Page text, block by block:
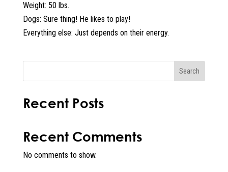
Weight: 50 lbs.
Dogs: Sure thing! He likes to play!
Everything else: Just depends on their energy.
Search
Recent Posts
Recent Comments
No comments to show.